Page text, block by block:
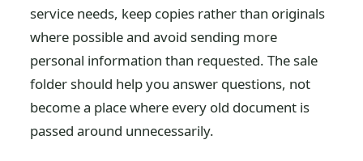
service needs, keep copies rather than originals
where possible and avoid sending more
personal information than requested. The sale
folder should help you answer questions, not
become a place where every old document is
passed around unnecessarily.